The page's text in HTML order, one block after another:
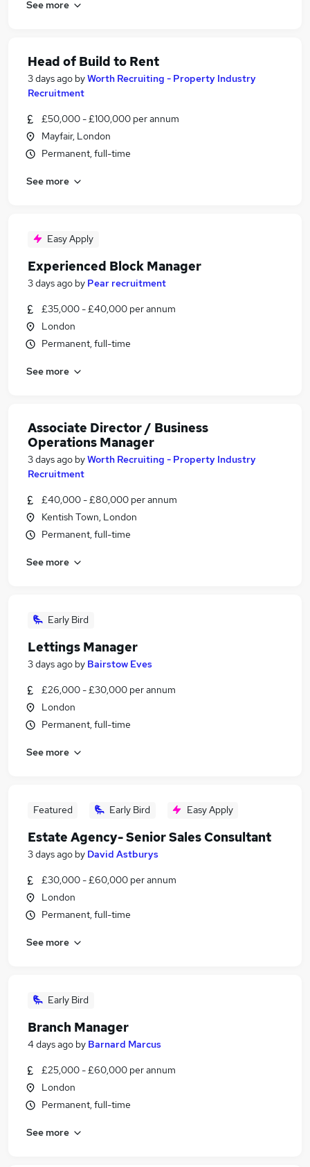
See more
Head of Build to Rent
3 days ago byWorth Recruiting - Property Industry
Recruitment
£50,000 - £100,000 per annum
Mayfair, London
Permanent, full-time
See more
Easy Apply
Experienced Block Manager
3 days ago by Pear recruitment
£35,000 - £40,000 per annum
London
Permanent, full-time
See more
Associate Director / Business
Operations Manager
3 days ago byWorth Recruiting - Property Industry
Recruitment
£40,000 - £80,000 per annum
Kentish Town, London
Permanent, full-time
See more
Early Bird
Lettings Manager
3 days ago by Bairstow Eves
£26,000 - £30,000 per annum
London
Permanent, full-time
See more
Featured Early Bird Easy Apply
Estate Agency- Senior Sales Consultant
3 days ago by David Astburys
£30,000 - £60,000 per annum
London
Permanent, full-time
See more
Early Bird
Branch Manager
4 days ago by Barnard Marcus
£25,000 - £60,000 per annum
London
Permanent, full-time
See more